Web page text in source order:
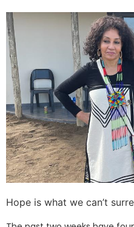
Hope is what we can’t